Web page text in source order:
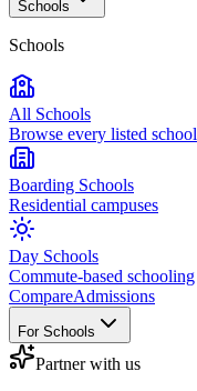
Schools
Schools
All Schools
Browse every listed school
Boarding Schools
Residential campuses
Day Schools
Commute-based schooling
CompareAdmissions
For Schools
Partner with us